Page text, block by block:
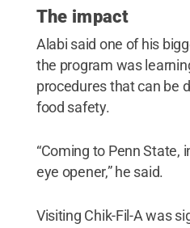
The impact
Alabi said one of his
the program was
procedures that can be
food safety.
“Coming to Penn State,
eye opener,” he said.
Visiting Chik-Fil-A was